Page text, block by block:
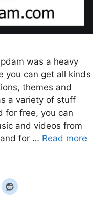
was a heavy
you can get all kinds
themes and
a variety of stuff
for free, you can
and videos from
for … Read more